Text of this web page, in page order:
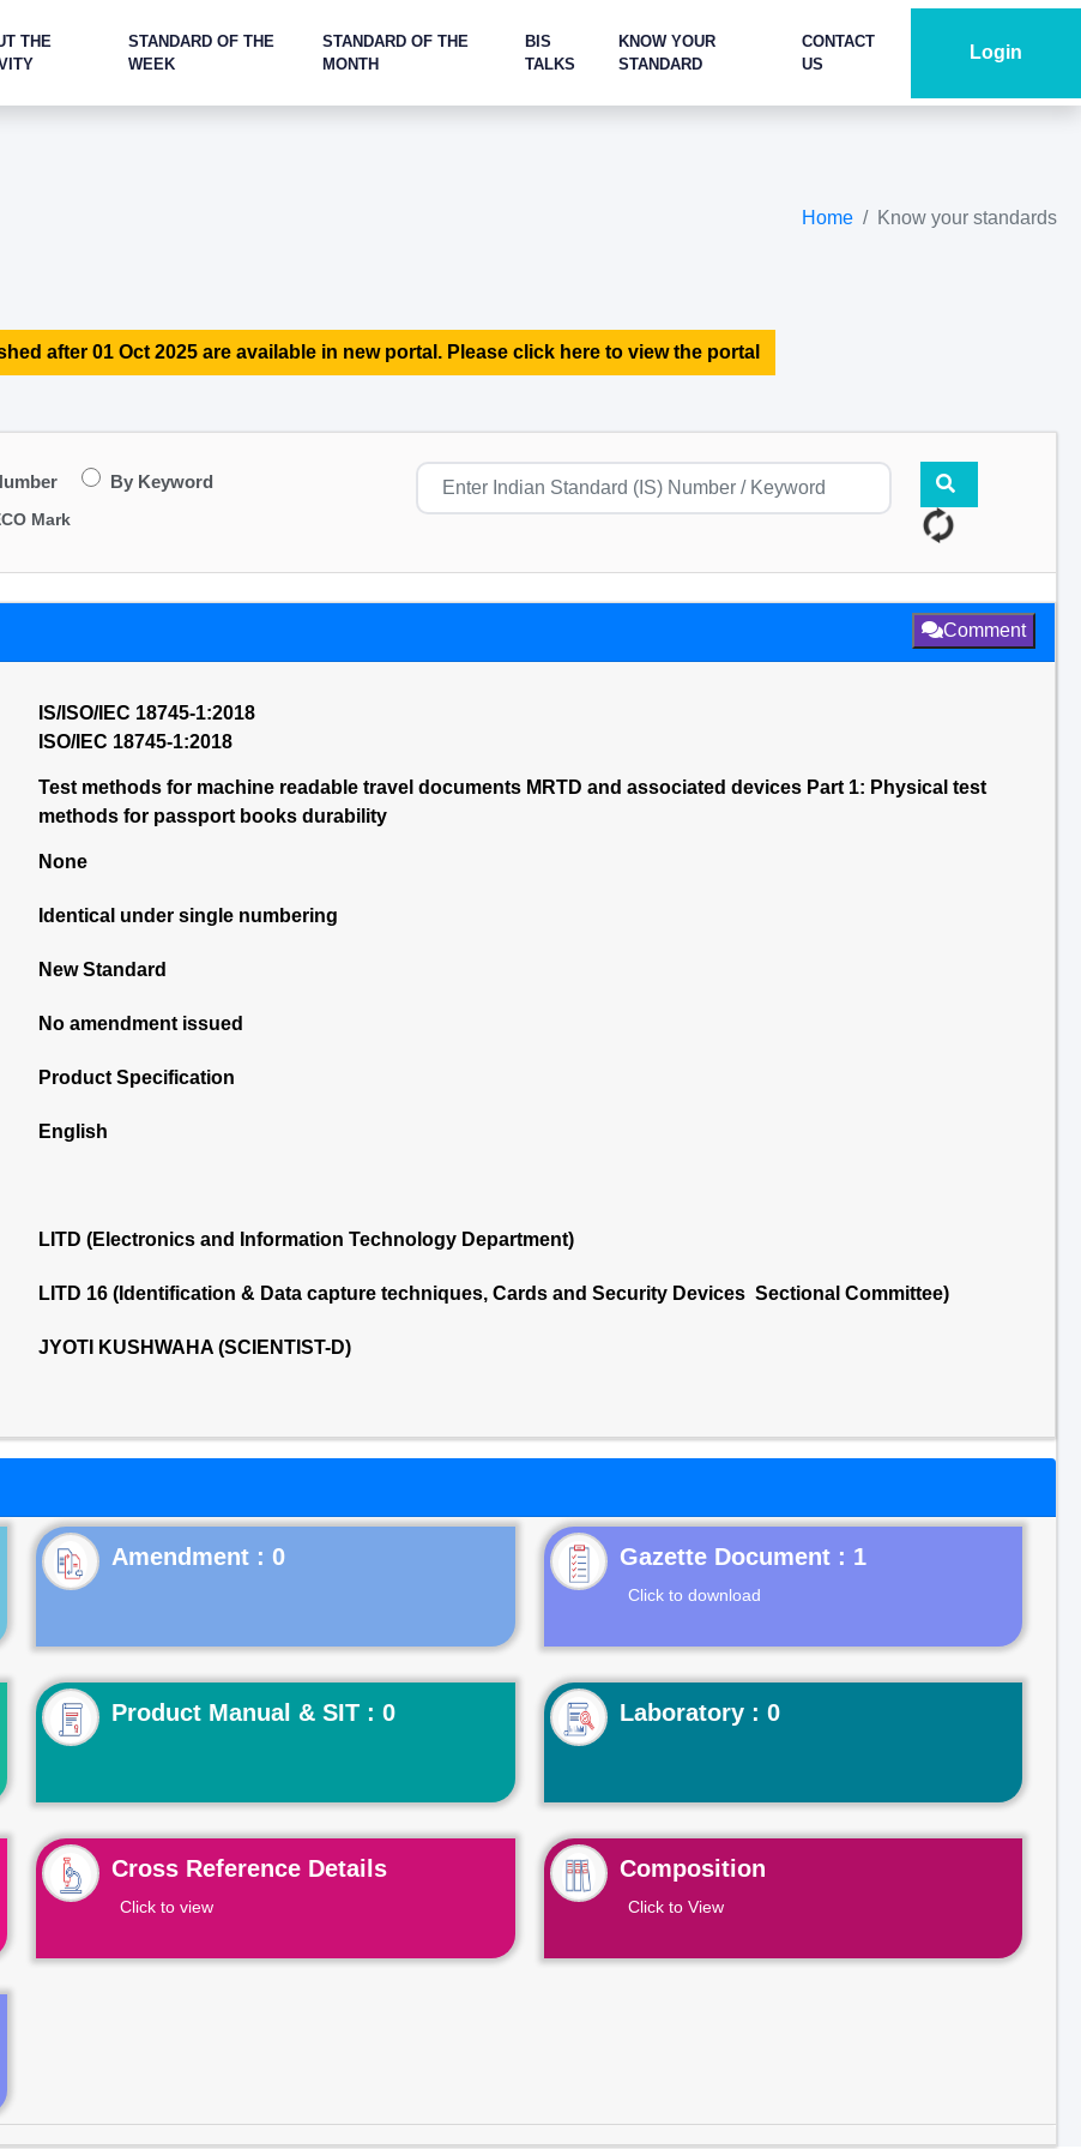
THE
STANDARD OF THE
WEEK
STANDARD OF THE
MONTH
BIS
TALKS
KNOW YOUR
STANDARD
CONTACT
US
Login
Home Know your standards
after 01 Oct 2025 are available in new portal. Please click here to view the portal
By Keyword
Mark
Comment
IS/ISO/IEC 18745-1:2018
ISO/IEC 18745-1:2018
Test methods for machine readable travel documents MRTD and associated devices Part 1: Physical test
methods for passport books durability
None
Identical under single numbering
New Standard
No amendment issued
Product Specification
English
LITD (Electronics and Information Technology Department)
LITD 16 (Identification & Data capture techniques, Cards and Security Devices Sectional Committee)
JYOTI KUSHWAHA (SCIENTIST-D)
Gazette Document : 1
Click to download
Product Manual & SIT : 0 Laboratory : 0
Cross Reference Details
Click to view
Composition
Click to View